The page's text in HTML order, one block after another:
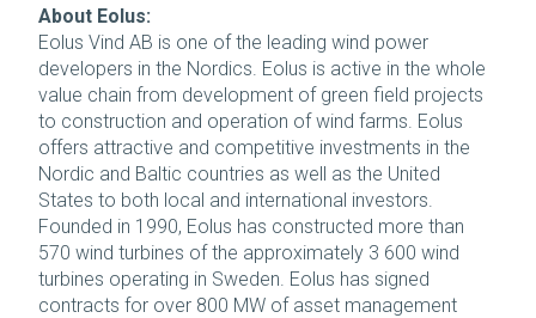
About Eolus:
Eolus Vind AB is one of the leading wind power
developers in the Nordics. Eolus is active in the whole
value chain from development of green field projects
to construction and operation of wind farms. Eolus
offers attractive and competitive investments in the
Nordic and Baltic countries as well as the United
States to both local and international investors.
Founded in 1990, Eolus has constructed more than
570 wind turbines of the approximately 3 600 wind
turbines operating in Sweden. Eolus has signed
contracts for over 800 MW of asset management